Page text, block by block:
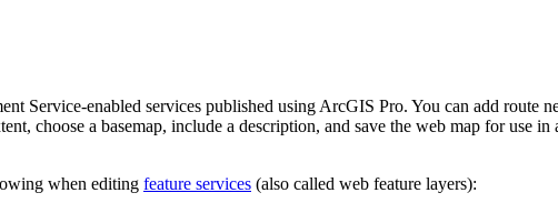
Service-enabled services published using ArcGIS Pro. You can add route
choose a basemap, include a description, and save the web map for use
when editing feature services (also called web feature layers):